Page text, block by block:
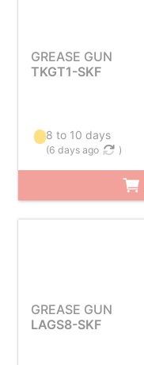
GREASE GUN
TKGT1-SKF
8 to 10 days
(6 days ago )
GREASE GUN
LAGS8-SKF